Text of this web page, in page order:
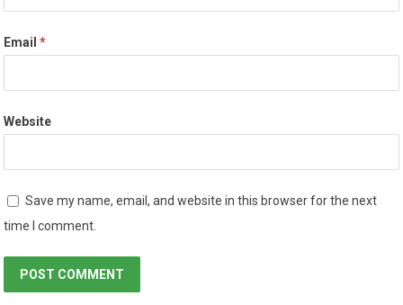
Email*
Website
Save my name, email, and website in this browser for the next
time I comment.